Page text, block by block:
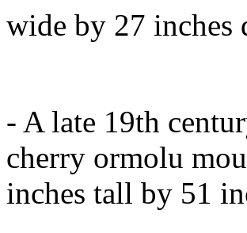
wide by 27 inches
- A late 19th
cherry ormolu
inches tall by 51